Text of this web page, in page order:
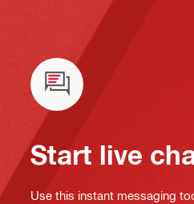
Start live
Use this instant messaging